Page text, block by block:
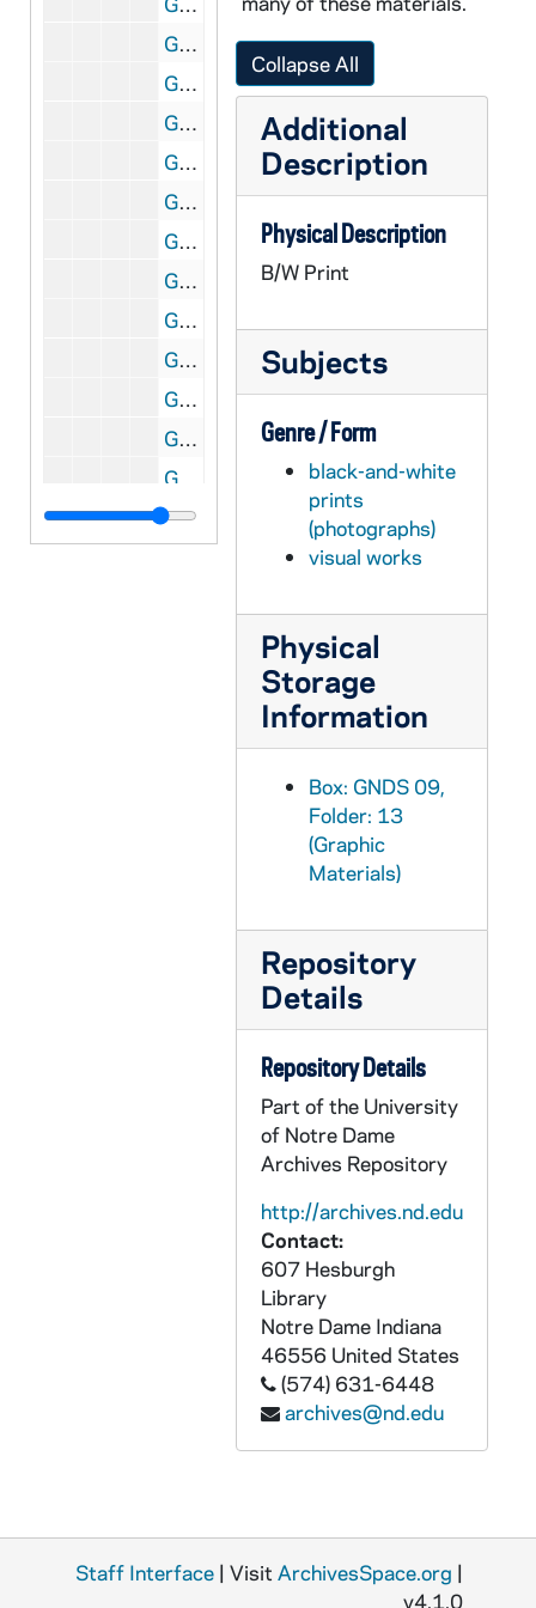
GNDS 09/13: Donald Hamilton, Jacob Vivian Birder?, and unidentified standing outside of Walsh Hall, circa 1910s
GNDS 09/13: A man standing outside with an umbrella parasol, circa 1910s
GNDS 09/13: Two students sitting on the exterior steps of Walsh Hall, circa 1910s
GNDS 09/13: A man and Tots (Marie Baldwin) talking outside near a tree in Little Rock, Arkansas, circa 1910s
GNDS 09/13: Two men outside, view from above, circa 1910s
GNDS 09/13: Warren Baldwin standing outside of Sorin Hall, circa 1910s
GNDS 09/14: A group of students and a priest, including Guillermo Lopez Portillo and Artisto Brizzolara, outside on the steps of Walsh Hall, circa 1910s
GNDS 09/14: A Notre Dame military company marching on campus in front of Main Building, circa 1910s
GNDS 09/14: A priest and Artisto Brizzolara standing on the steps of Walsh Hall, circa 1910s
GNDS 09/14: Frederick Napoleon Countiss standing outside of Holy Cross Hall at Saint Mary's College (SMC), circa 1910s
GNDS 09/14: A Notre Dame military company outside standing at attention, circa 1910s
GNDS 09/14: A group of students sitting on the steps of Walsh Hall, circa 1910s
GNDS 09/14: A student studying outside by a tree and a body of water, circa 1910s
GNDS 09/16: "The Follies of 1911 of Walsh Hall" Interhall Football Team? - Referee McNichol, Soisson, Shaughnessy, Manager Warren Baldwin, Jones Cannine, Rev. McManus, Meyers, E. Mee, Kingsley Hopkins Murphy, Sax, Captain Artisto Brizzolara, Birder, S. Mee, P. Murphy, Youngerman, 1911
GNDS 09/16: Kingsley Hopkins Murphy in Walsh Hall Interhall football uniform, 1911
Collapse All
Additional
Description
Physical Description
B/W Print
Subjects
Genre / Form
black-and-white
prints
(photographs)
visual works
Physical
Storage
Information
Box: GNDS 09,
Folder: 13
(Graphic
Materials)
Repository
Details
Repository Details
Part of the University
of Notre Dame
Archives Repository
http://archives.nd.edu
Contact:
607 Hesburgh
Library
Notre Dame Indiana
46556 United States
(574) 631-6448
archives@nd.edu
Staff Interface | Visit ArchivesSpace.org |
v4.1.0